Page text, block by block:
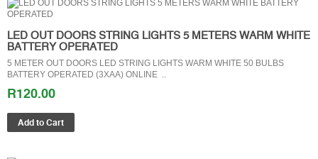
LED OUT DOORS STRING LIGHTS 5 METERS WARM WHITE
BATTERY OPERATED
5 METER OUT DOORS LED STRING LIGHTS WARM WHITE 50 BULBS
BATTERY OPERATED (3XAA) ONLINE ..
R120.00